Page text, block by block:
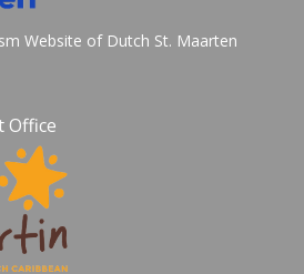
Website of Dutch St. Maarten
Office